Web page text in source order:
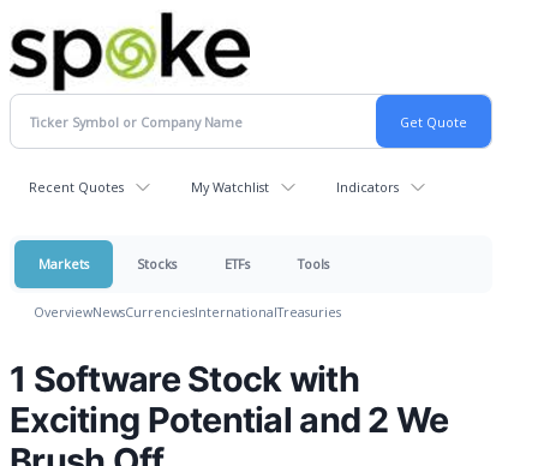
Recent Quotes My Watchlist Indicators
Markets Stocks ETFs Tools
OverviewNewsCurrenciesInternationalTreasuries
1 Software Stock with
Exciting Potential and 2 We